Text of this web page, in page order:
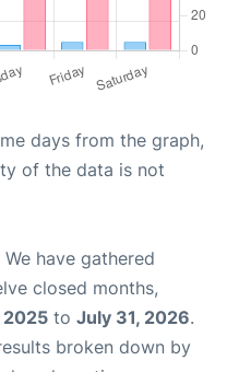
days from the graph,
of the data is not
We have gathered
closed months,
to July 31, 2026.
broken down by